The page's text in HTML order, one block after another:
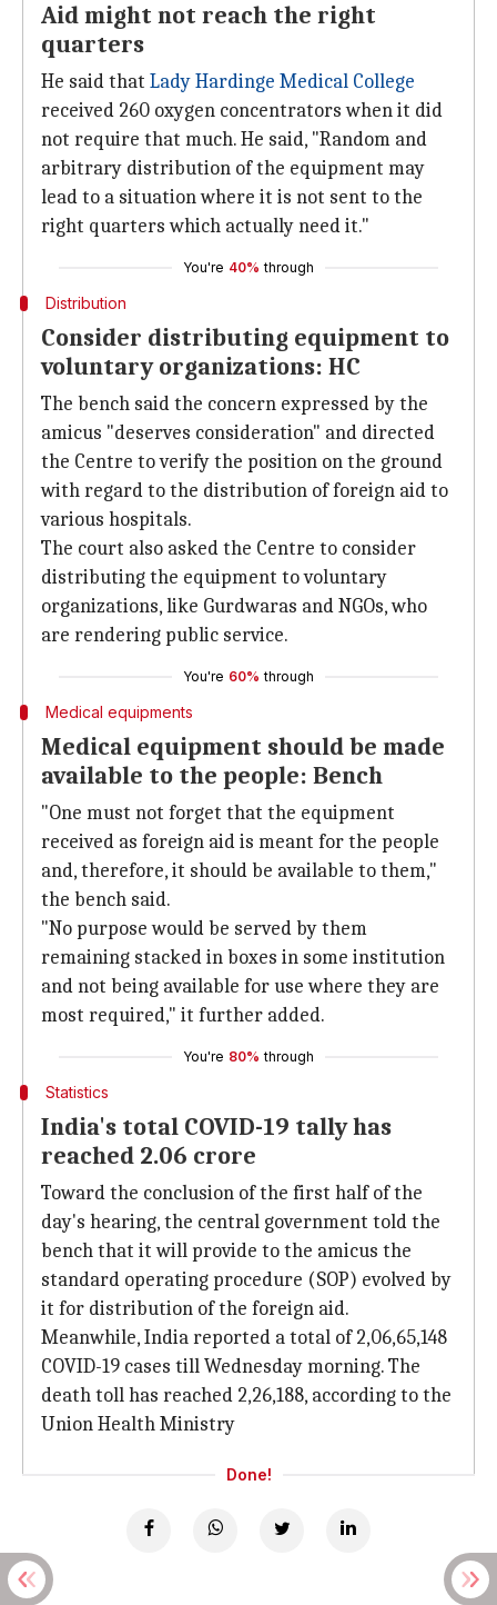
Aid might not reach the right
quarters
He said that Lady Hardinge Medical College
received 260 oxygen concentrators when it did
not require that much. He said, "Random and
arbitrary distribution of the equipment may
lead to a situation where it is not sent to the
right quarters which actually need it."
You're 40% through
Distribution
Consider distributing equipment to
voluntary organizations: HC
The bench said the concern expressed by the
amicus "deserves consideration" and directed
the Centre to verify the position on the ground
with regard to the distribution of foreign aid to
various hospitals.
The court also asked the Centre to consider
distributing the equipment to voluntary
organizations, like Gurdwaras and NGOs, who
are rendering public service.
You're 60% through
Medical equipments
Medical equipment should be made
available to the people: Bench
"One must not forget that the equipment
received as foreign aid is meant for the people
and, therefore, it should be available to them,"
the bench said.
"No purpose would be served by them
remaining stacked in boxes in some institution
and not being available for use where they are
most required," it further added.
You're 80% through
Statistics
India's total COVID-19 tally has
reached 2.06 crore
Toward the conclusion of the first half of the
day's hearing, the central government told the
bench that it will provide to the amicus the
standard operating procedure (SOP) evolved by
it for distribution of the foreign aid.
Meanwhile, India reported a total of 2,06,65,148
COVID-19 cases till Wednesday morning. The
death toll has reached 2,26,188, according to the
Union Health Ministry
Done!